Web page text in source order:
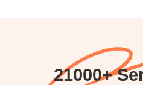
21000+